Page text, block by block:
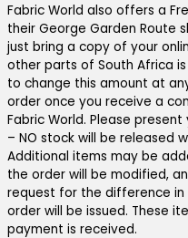
Fabric World also offers a
their George Garden Route
just bring a copy of your
other parts of South Africa
to change this amount at
order once you receive a
Fabric World. Please
– NO stock will be released
Additional items may be
the order will be modified,
request for the difference
order will be issued. These
payment is received.